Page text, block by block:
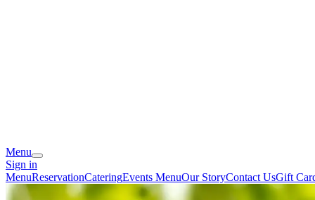
Menu
Sign in
MenuReservationCateringEvents MenuOur StoryContact UsGift